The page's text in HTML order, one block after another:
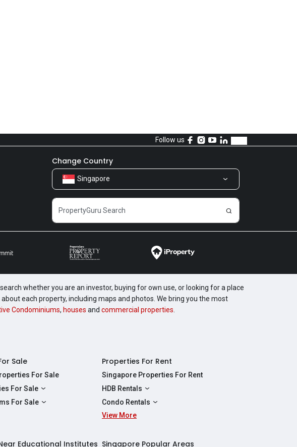
Follow us
Change Country
Singapore
whether you are an investor, buying for own use, or looking for a place
each property, including maps and photos. We bring you the most
Condominiums, houses and commercial properties
Sale
For Sale
For Sale
Sale
For Sale
Properties For Rent
Singapore Properties For Rent
HDB Rentals
HDBs For Rent
2 Room HDBs For Rent
Condo Rentals
Condos For Rent
View More
Educational Institutes Singapore Popular Areas